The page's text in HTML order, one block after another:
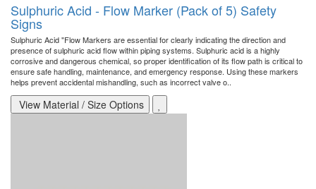
Sulphuric Acid - Flow Marker (Pack of 5) Safety
Signs
Sulphuric Acid "Flow Markers are essential for clearly indicating the direction and
presence of sulphuric acid flow within piping systems. Sulphuric acid is a highly
corrosive and dangerous chemical, so proper identification of its flow path is critical to
ensure safe handling, maintenance, and emergency response. Using these markers
helps prevent accidental mishandling, such as incorrect valve o..
View Material / Size Options